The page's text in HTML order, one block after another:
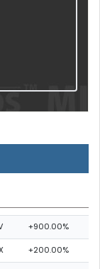
+900.00%
+200.00%